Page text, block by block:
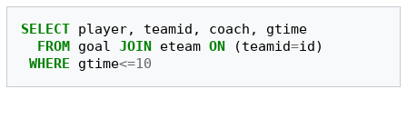
SELECT player, teamid , coach ,
gtime
FROM goal JOIN eteam ON (teamid=id)
WHERE
gtime<=10